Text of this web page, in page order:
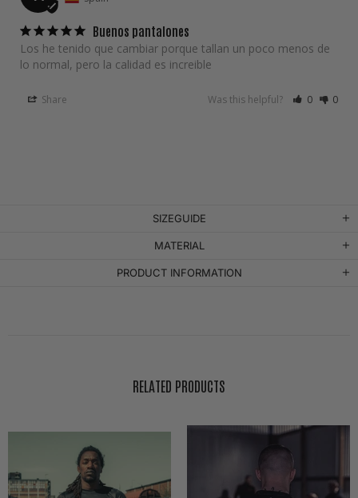
Buenos pantalones
Los he tenido que cambiar porque tallan un poco menos de
lo normal, pero la calidad es increible
Share Was this helpful? 0 0
SIZEGUIDE
MATERIAL
PRODUCT INFORMATION
RELATED PRODUCTS